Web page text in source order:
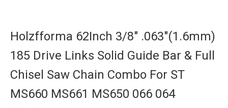
Holzfforma 62Inch 3/8" .063"(1.6mm)
185 Drive Links Solid Guide Bar & Full
Chisel Saw Chain Combo For ST
MS660 MS661 MS650 066 064